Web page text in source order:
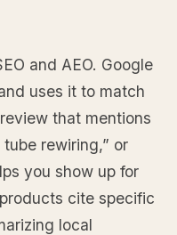
and AEO. Google
uses it to match
that mentions
tube rewiring,” or
you show up for
cite specific
local